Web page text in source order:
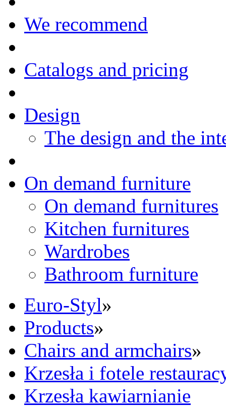
We recommend
Catalogs and pricing
Design
The design and the
On demand furniture
On demand furnitures
Kitchen furnitures
Wardrobes
Bathroom furniture
Euro-Styl»
Products»
Chairs and armchairs»
Krzesła i fotele
Krzesła kawiarnianie